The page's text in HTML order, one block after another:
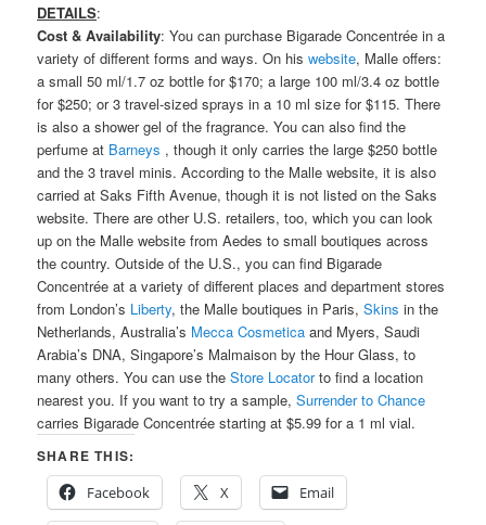
DETAILS:
Cost & Availability: You can purchase Bigarade Concentrée in a
variety of different forms and ways. On hiswebsite, Malle offers:
a small 50 ml/1.7 oz bottle for $170; a large 100 ml/3.4 oz bottle
for $250; or 3 travel-sized sprays in a 10 ml size for $115. There
is also a shower gel of the fragrance. You can also find the
perfume at Barneys , though it only carries the large $250 bottle
and the 3 travel minis. According to the Malle website, it is also
carried at Saks Fifth Avenue, though it is not listed on the Saks
website. There are other U.S. retailers, too, which you can look
up on the Malle website from Aedes to small boutiques across
the country. Outside of the U.S., you can find Bigarade
Concentrée at a variety of different places and department stores
from London’s Liberty, the Malle boutiques in Paris,Skins in the
Netherlands, Australia’s Mecca Cosmetica and Myers, Saudi
Arabia’s DNA, Singapore’s Malmaison by the Hour Glass, to
many others. You can use theStore Locatorto find a location
nearest you. If you want to try a sample,Surrender to Chance
carries Bigarade Concentrée starting at $5.99 for a 1 ml vial.
SHARE THIS:
Facebook
X Email